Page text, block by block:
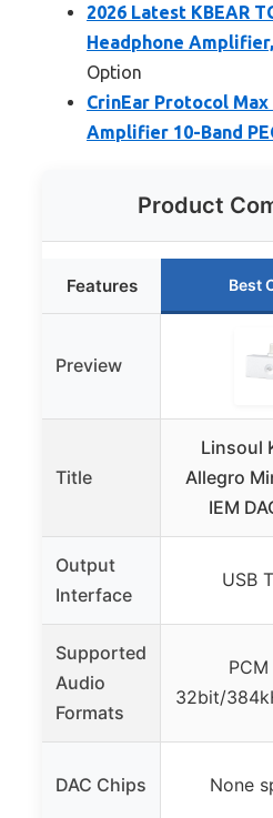
2026 Latest KBEAR
Headphone Amplifier,
Option
CrinEar Protocol
Amplifier 10-Band
Product
Features Best
Preview
Title
Linsoul
Allegro
IEM
Output
Interface
USB
Supported
Audio
Formats
32bit/
DAC Chips None